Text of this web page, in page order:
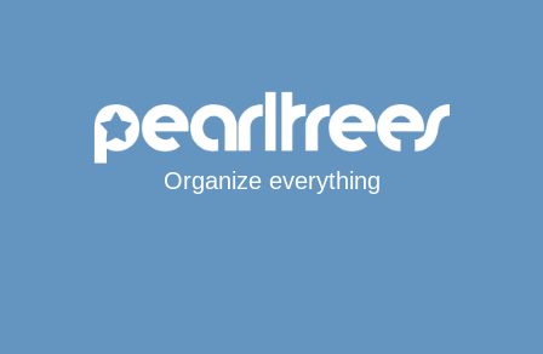
Organize everything